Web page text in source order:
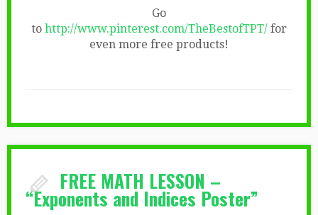
Go
to http://www.pinterest.com/TheBestofTPT/ for
even more free products!
FREE MATH LESSON –
“Exponents and Indices Poster”